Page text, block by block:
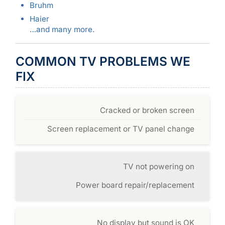
Bruhm
Haier
…and many more.
COMMON TV PROBLEMS WE
FIX
Cracked or broken screen
Screen replacement or TV panel change
TV not powering on
Power board repair/replacement
No display but sound is OK